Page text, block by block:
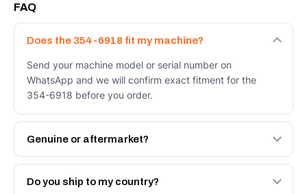
FAQ
Does the 354-6918 fit my machine?
Send your machine model or serial number on
WhatsApp and we will confirm exact fitment for the
354-6918 before you order.
Genuine or aftermarket?
Both. Genuine Caterpillar 354-6918, or the Autoverse
Engineered AV-354-6918 - built to OEM dimensional
Do you ship to my country?